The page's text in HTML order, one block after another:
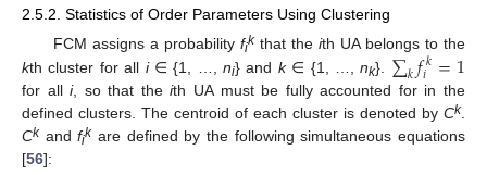
2.5.2. Statistics of Order Parameters Using Clustering
FCM assigns a probability fikthat the ith UA belongs to the
kth cluster for all i∈ {1, …,ni} and k∈ {1, …,nk}. ∑𝑘𝑓𝑘
𝑖 =1
for alli, so that theith UA must be fully accounted for in the
defined clusters. The centroid of each cluster is denoted by Ck.
Ckandfikare defined by the following simultaneous equations
[56]: